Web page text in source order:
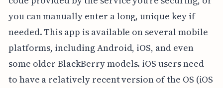
you can manually enter a long, unique key if
needed. This app is available on several mobile
platforms, including Android, iOS, and even
some older BlackBerry models. iOS users need
to have a relatively recent version of the OS (iOS